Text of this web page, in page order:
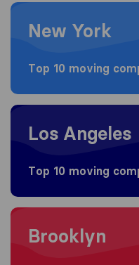
Moving to New York
New York
Top 10 moving
Moving to Los Angeles
Los Angeles
Top 10 moving
Moving to Brooklyn
Brooklyn